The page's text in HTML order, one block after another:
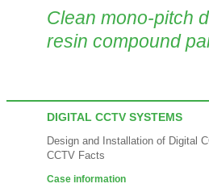
Clean mono-pitch
resin compound
DIGITAL CCTV SYSTEMS
Design and Installation of Digital
CCTV Facts
Case information